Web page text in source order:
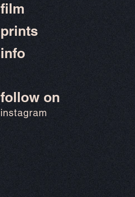
film
prints
info
follow on
instagram